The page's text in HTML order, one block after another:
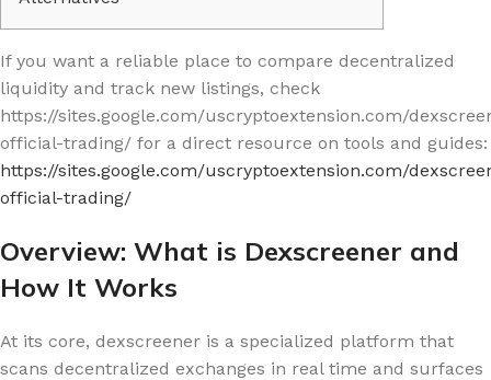
If you want a reliable place to compare decentralized
liquidity and track new listings, check
https://sites.google.com/uscryptoextension.com/
official-trading/ for a direct resource on tools and guides:
https://sites.google.com/uscryptoextension.com/
official-trading/
Overview: What is Dexscreener and
How It Works
At its core, dexscreener is a specialized platform that
scans decentralized exchanges in real time and surfaces